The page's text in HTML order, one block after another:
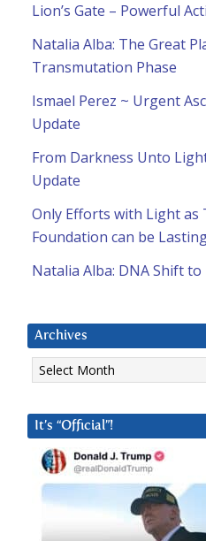
Lion’s Gate – Powerful
Natalia Alba: The Great
Transmutation Phase
Ismael Perez ~ Urgent
Update
From Darkness Unto
Update
Only Efforts with Light as
Foundation can be
Natalia Alba: DNA Shift
Archives
Archives
It’s “Official”!